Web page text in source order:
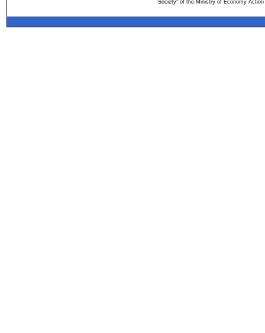
Society" of the Ministry of Economy Action